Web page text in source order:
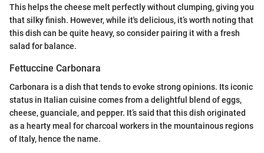
This helps the cheese melt perfectly without clumping, giving you
that silky finish. However, while it's delicious, it’s worth noting that
this dish can be quite heavy, so consider pairing it with a fresh
salad for balance.
Fettuccine Carbonara
Carbonara is a dish that tends to evoke strong opinions. Its iconic
status in Italian cuisine comes from a delightful blend of eggs,
cheese, guanciale, and pepper. It’s said that this dish originated
as a hearty meal for charcoal workers in the mountainous regions
of Italy, hence the name.